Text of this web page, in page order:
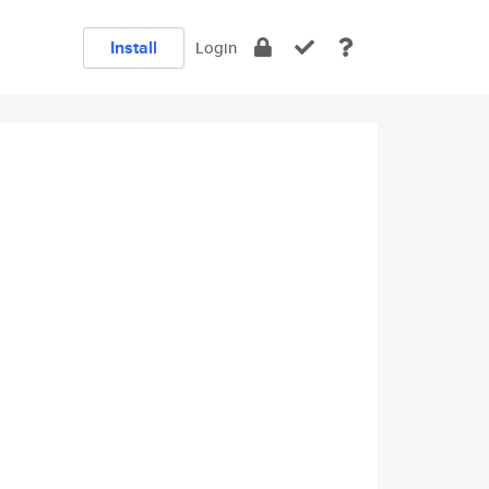
Install Login